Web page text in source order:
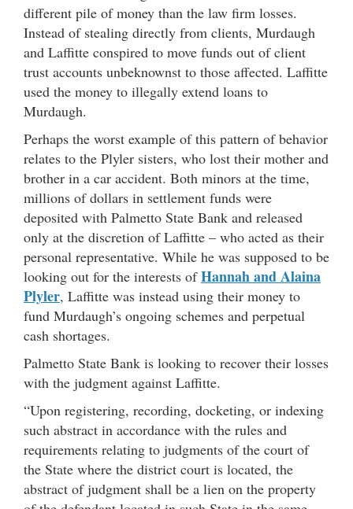
different pile of money than the law firm losses.
Instead of stealing directly from clients, Murdaugh
and Laffitte conspired to move funds out of client
trust accounts unbeknownst to those affected. Laffitte
used the money to illegally extend loans to
Murdaugh.
Perhaps the worst example of this pattern of behavior
relates to the Plyler sisters, who lost their mother and
brother in a car accident. Both minors at the time,
millions of dollars in settlement funds were
deposited with Palmetto State Bank and released
only at the discretion of Laffitte – who acted as their
personal representative. While he was supposed to be
looking out for the interests ofHannah and Alaina
Plyler, Laffitte was instead using their money to
fund Murdaugh’s ongoing schemes and perpetual
cash shortages.
Palmetto State Bank is looking to recover their losses
with the judgment against Laffitte.
“Upon registering, recording, docketing, or indexing
such abstract in accordance with the rules and
requirements relating to judgments of the court of
the State where the district court is located, the
abstract of judgment shall be a lien on the property